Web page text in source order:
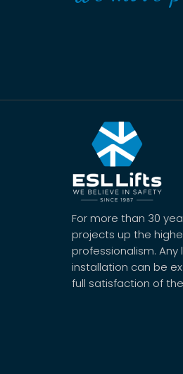
For more than 30
projects up the
professionalism.
installation can be
full satisfaction of